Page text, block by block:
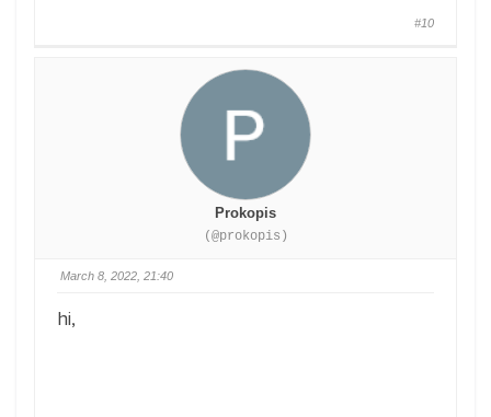
#10
Prokopis
(@prokopis)
March 8, 2022, 21:40
hi,